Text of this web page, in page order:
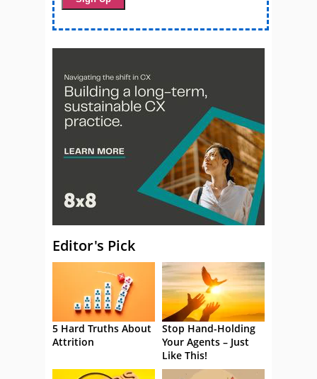
Editor's Pick
5 Hard Truths About
Attrition
Stop Hand-Holding
Your Agents – Just
Like This!